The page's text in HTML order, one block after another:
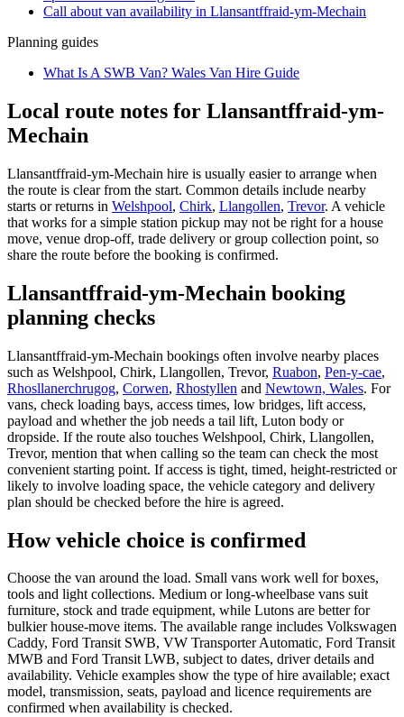
Call about van availability in Llansantffraid-ym-Mechain
Planning guides
What Is A SWB Van? Wales Van Hire Guide
Local route notes for Llansantffraid-ym-
Mechain
Llansantffraid-ym-Mechain hire is usually easier to arrange when
the route is clear from the start. Common details include nearby
starts or returns in Welshpool, Chirk, Llangollen, Trevor. A vehicle
that works for a simple station pickup may not be right for a house
move, venue drop-off, trade delivery or group collection point, so
share the route before the booking is confirmed.
Llansantffraid-ym-Mechain booking
planning checks
Llansantffraid-ym-Mechain bookings often involve nearby places
such as Welshpool, Chirk, Llangollen, Trevor, Ruabon, Pen-y-cae,
Rhosllanerchrugog, Corwen, Rhostyllen and Newtown, Wales. For
vans, check loading bays, access times, low bridges, lift access,
payload and whether the job needs a tail lift, Luton body or
dropside. If the route also touches Welshpool, Chirk, Llangollen,
Trevor, mention that when calling so the team can check the most
convenient starting point. If access is tight, timed, height-restricted or
likely to involve loading space, the vehicle category and delivery
plan should be checked before the hire is agreed.
How vehicle choice is confirmed
Choose the van around the load. Small vans work well for boxes,
tools and light collections. Medium or long-wheelbase vans suit
furniture, stock and trade equipment, while Lutons are better for
bulkier house-move items. The available range includes Volkswagen
Caddy, Ford Transit SWB, VW Transporter Automatic, Ford Transit
MWB and Ford Transit LWB, subject to dates, driver details and
availability. Vehicle examples show the type of hire available; exact
model, transmission, seats, payload and licence requirements are
confirmed when availability is checked.